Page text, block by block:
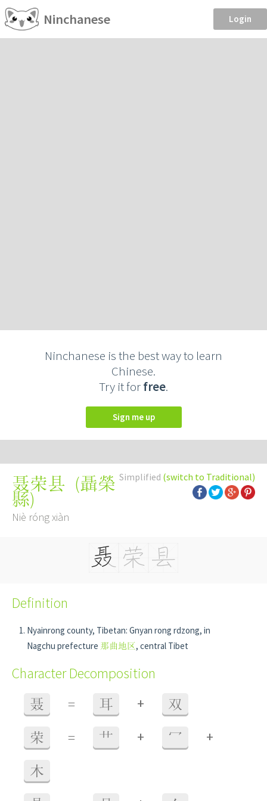
Ninchanese Login
Ninchanese is the best way to learn
Chinese.
Try it forfree.
Sign me up
Simplified (switch to Traditional)
聂荣县 (聶榮
縣)
Niè róng xiàn
Definition
Nyainrong county, Tibetan: Gnyan rong rdzong, in
Nagchu prefecture 那曲地区, central Tibet
Character Decomposition
聂 = 耳 + 双
荣 = 艹 + 冖 +
木